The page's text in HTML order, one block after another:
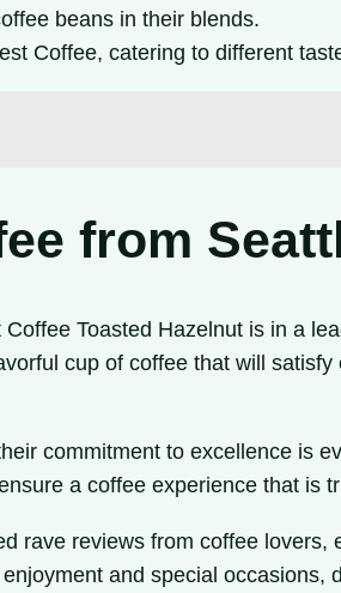
beans in their blends.
Coffee, catering to different
from
Toasted Hazelnut is in a
cup of coffee that will
commitment to excellence is
a coffee experience that is
rave reviews from coffee
and special occasions,